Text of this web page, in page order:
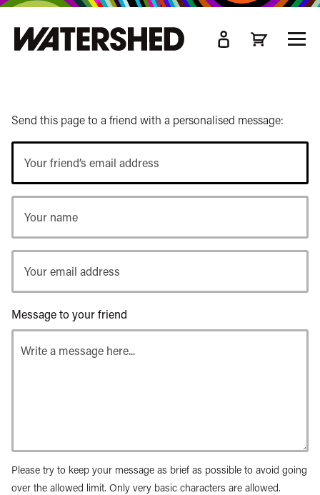
Send this page to a friend with a personalised message:
friend’s
email
name
email
address
Message to your friend
Please try to keep your message as brief as possible to avoid going
over the allowed limit. Only very basic characters are allowed.